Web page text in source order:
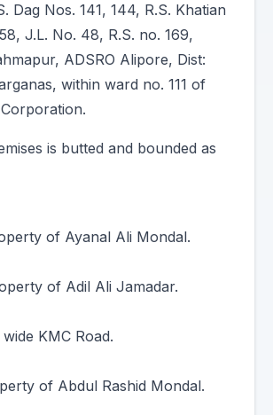
Dag Nos. 141, 144, R.S. Khatian
J.L. No. 48, R.S. no. 169,
ADSRO Alipore, Dist:
within ward no. 111 of
is butted and bounded as
of Ayanal Ali Mondal.
of Adil Ali Jamadar.
KMC Road.
of Abdul Rashid Mondal.